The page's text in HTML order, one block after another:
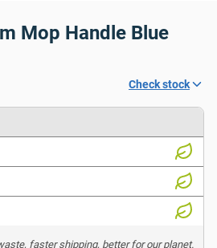
Mop Handle Blue
Check stock